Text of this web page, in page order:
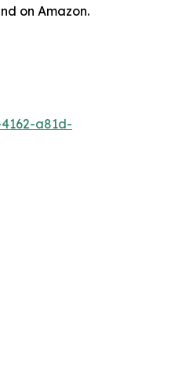
on Amazon.
a81d-